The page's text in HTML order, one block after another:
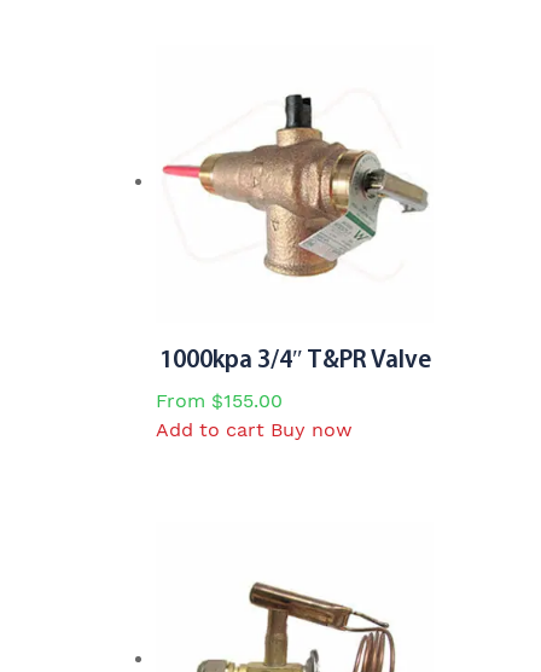
1000kpa 3/4″ T&PR Valve
From $155.00
Add to cart Buy now